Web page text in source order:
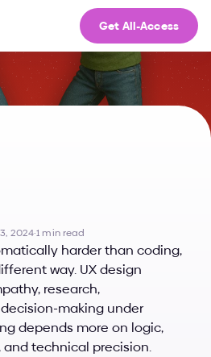
Get All-Access
2024·1 min read
harder than coding,
way. UX design
research,
making under
depends more on logic,
technical precision.